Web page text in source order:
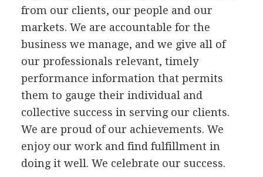
from our clients, our people and our
markets. We are accountable for the
business we manage, and we give all of
our professionals relevant, timely
performance information that permits
them to gauge their individual and
collective success in serving our clients.
We are proud of our achievements. We
enjoy our work and find fulfillment in
doing it well. We celebrate our success.